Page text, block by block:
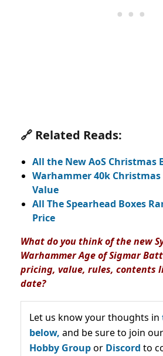
🔗 Related Reads:
All the New AoS Christmas
Warhammer 40k Christmas
Value
All The Spearhead Boxes
Price
What do you think of the new
Warhammer Age of Sigmar
pricing, value, rules, contents
date?
Let us know your thoughts in
below, and be sure to join our
Hobby Groupor Discord to